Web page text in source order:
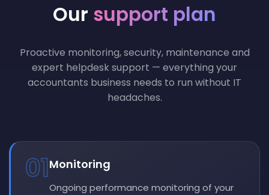
Our support plan
Proactive monitoring, security, maintenance and
expert helpdesk support — everything your
accountants business needs to run without IT
headaches.
01Monitoring
Ongoing performance monitoring of your